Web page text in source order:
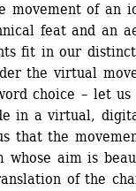
movement of an
feat and an
fit in our
the virtual
choice – let
in a virtual,
that the
whose aim is
of the